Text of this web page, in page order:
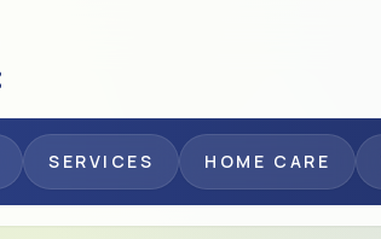
SERVICES HOME CARE